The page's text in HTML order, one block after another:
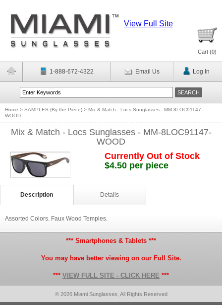
View Full Site
Cart (0)
1-888-672-4322 Email Us Log In
Home > SAMPLES (By the Piece) > Mix & Match - Locs Sunglasses - MM-8LOC91147-
WOOD
Mix & Match - Locs Sunglasses - MM-8LOC91147-
WOOD
Currently Out of Stock
$4.50 per piece
Description Details
Assorted Colors. Faux Wood Temples.
*** Smartphones & Tablets ***
You may have better viewing on our Full Site.
*** VIEW FULL SITE - CLICK HERE ***
© 2026 Miami Sunglasses, All Rights Reserved